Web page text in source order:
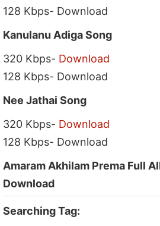
128 Kbps- Download
Kanulanu Adiga Song
320 Kbps- Download
128 Kbps- Download
Nee Jathai Song
320 Kbps- Download
128 Kbps- Download
Amaram Akhilam Prema Full
Download
Searching Tag: